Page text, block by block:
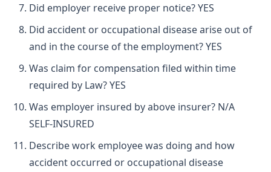
Did employer receive proper notice? YES
Did accident or occupational disease arise out of
and in the course of the employment? YES
Was claim for compensation filed within time
required by Law? YES
Was employer insured by above insurer? N/A
SELF-INSURED
Describe work employee was doing and how
accident occurred or occupational disease